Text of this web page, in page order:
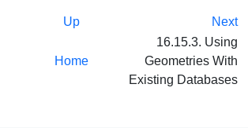
Up
Next
Home
16.15.3. Using
Geometries With
Existing Databases